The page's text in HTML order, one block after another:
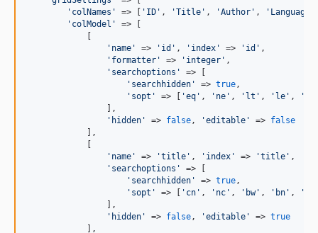
' colNames ' => [ ' ID ' , 'Title ' , 'Author ' , ' Language
' colModel '
=> [
' name ' => ' id ' , ' index ' => ' id ' ,
' formatter ' => ' integer ' ,
' searchoptions '
=> [
' searchhidden ' => true,
' sopt ' => [ 'eq ' , ' ne ' , ' lt ' , ' le ' , '
                ],
' hidden ' => false, 'editable ' => false
            ],
' name ' => 'title ' , ' index ' => 'title ' ,
' searchoptions '
=> [
' searchhidden ' => true,
' sopt ' => [ ' cn ' , ' nc ' , ' bw' , ' bn ' , '
                ],
' hidden ' => false, 'editable ' => true
            ],